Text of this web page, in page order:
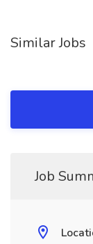
Similar Jobs
Job